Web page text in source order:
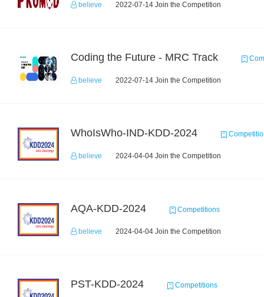
believe 2022-07-14 Join the Competition
Coding the Future - MRC Track
believe 2022-07-14 Join the Competition
WhoIsWho-IND-KDD-2024
believe 2024-04-04 Join the Competition
AQA-KDD-2024 Competitions
believe 2024-04-04 Join the Competition
PST-KDD-2024 Competitions